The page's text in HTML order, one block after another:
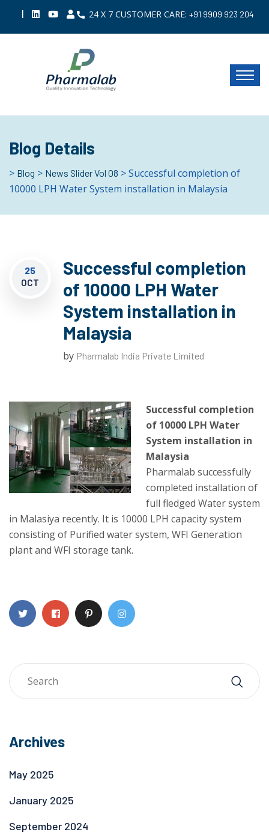
| 24 X 7 CUSTOMER CARE: +91 9909 923 204
Blog Details
> Blog > News Slider Vol 08 > Successful completion of
10000 LPH Water System installation in Malaysia
25
OCT
Successful completion
of 10000 LPH Water
System installation in
Malaysia
by Pharmalab India Private Limited
Successful completion
of 10000 LPH Water
System installation in
Malaysia
Pharmalab successfully
completed installation of
full fledged Water system
in Malasiya recently. It is 10000 LPH capacity system
consisting of Purified water system, WFI Generation
plant and WFI storage tank.
Archives
May 2025
January 2025
September 2024